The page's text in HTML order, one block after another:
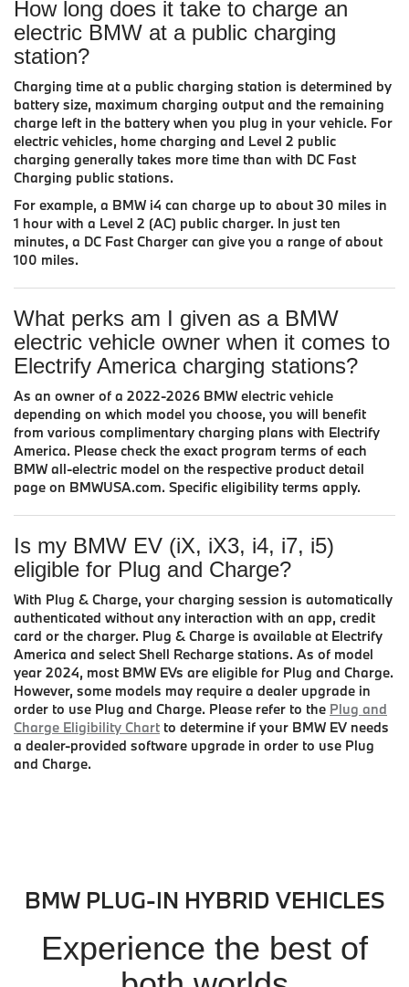
How long does it take to charge an
electric BMW at a public charging
station?
Charging time at a public charging station is determined by
battery size, maximum charging output and the remaining
charge left in the battery when you plug in your vehicle. For
electric vehicles, home charging and Level 2 public
charging generally takes more time than with DC Fast
Charging public stations.
For example, a BMW i4 can charge up to about 30 miles in
1 hour with a Level 2 (AC) public charger. In just ten
minutes, a DC Fast Charger can give you a range of about
100 miles.
What perks am I given as a BMW
electric vehicle owner when it comes to
Electrify America charging stations?
As an owner of a 2022-2026 BMW electric vehicle
depending on which model you choose, you will benefit
from various complimentary charging plans with Electrify
America. Please check the exact program terms of each
BMW all-electric model on the respective product detail
page on BMWUSA.com. Specific eligibility terms apply.
Is my BMW EV (iX, iX3, i4, i7, i5)
eligible for Plug and Charge?
With Plug & Charge, your charging session is automatically
authenticated without any interaction with an app, credit
card or the charger. Plug & Charge is available at Electrify
America and select Shell Recharge stations. As of model
year 2024, most BMW EVs are eligible for Plug and Charge.
However, some models may require a dealer upgrade in
order to use Plug and Charge. Please refer to the Plug and
Charge Eligibility Chart to determine if your BMW EV needs
a dealer-provided software upgrade in order to use Plug
and Charge.
BMW PLUG-IN HYBRID VEHICLES
Experience the best of